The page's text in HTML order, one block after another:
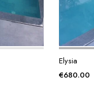
Elysia
€680.00